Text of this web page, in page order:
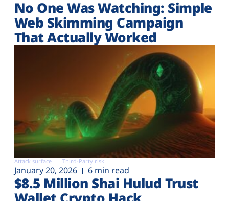
No One Was Watching: Simple
Web Skimming Campaign
That Actually Worked
Attack surface Third-Party risk
January 20, 2026 6 min read
$8.5 Million Shai Hulud Trust